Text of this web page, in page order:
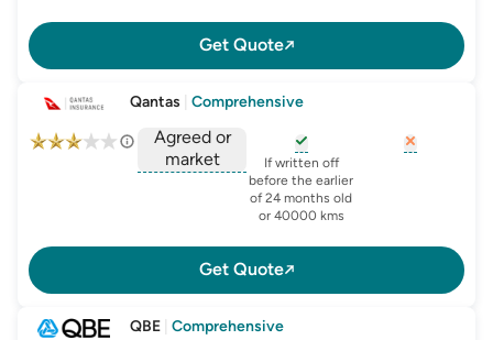
Get Quote
Qantas Comprehensive
Agreed or
market
, opens glossary foragreed-or-market-
, opens glossary for
If written off
before the earlier
of 24 months old
or 40000 kms
Get Quote
QBE Comprehensive